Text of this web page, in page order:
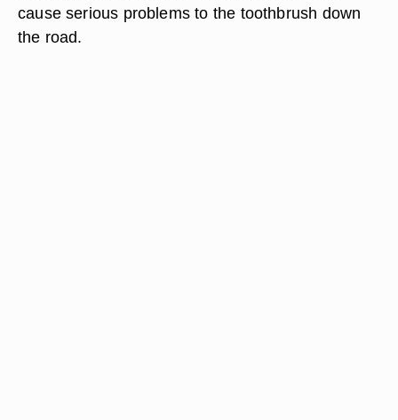
cause serious problems to the toothbrush down
the road.